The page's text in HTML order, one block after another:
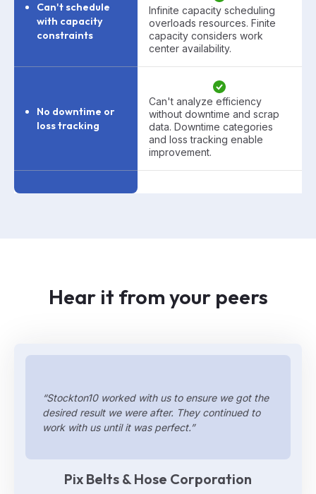
Can't schedule
with capacity
constraints
Infinite capacity scheduling
overloads resources. Finite
capacity considers work
center availability.
No downtime or
loss tracking
Can't analyze efficiency
without downtime and scrap
data. Downtime categories
and loss tracking enable
improvement.
Hear it from your peers
“Stockton10 worked with us to ensure we got the
desired result we were after. They continued to
work with us until it was perfect.”
Pix Belts & Hose Corporation